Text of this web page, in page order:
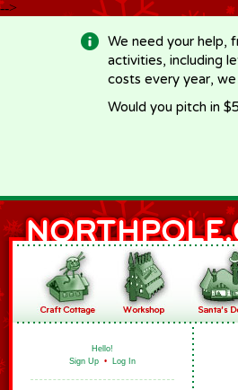
-->
We need your help,
activities, including
costs every year,
Would you pitch in
Hello!
Sign Up • Log In